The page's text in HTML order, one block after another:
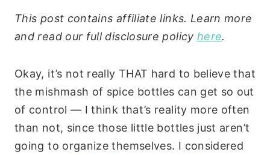
This post contains affiliate links. Learn more
and read our full disclosure policy here.
Okay, it’s not really THAT hard to believe that
the mishmash of spice bottles can get so out
of control — I think that’s reality more often
than not, since those little bottles just aren’t
going to organize themselves. I considered